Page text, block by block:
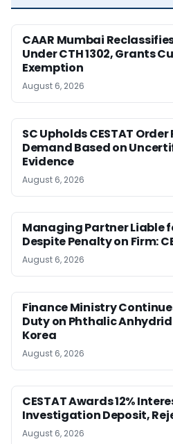
CAAR Mumbai
Under CTH 1302, Grants
Exemption
August 6, 2026
SC Upholds CESTAT
Demand Based on
Evidence
August 6, 2026
Managing Partner Liable
Despite Penalty on Firm:
August 6, 2026
Finance Ministry
Duty on Phthalic
Korea
August 6, 2026
CESTAT Awards 12%
Investigation Deposit,
August 6, 2026